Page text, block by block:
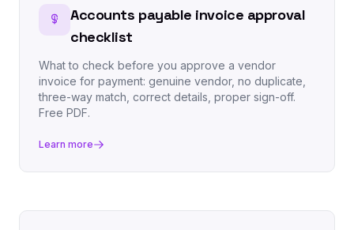
Accounts payable invoice approval
checklist
What to check before you approve a vendor
invoice for payment: genuine vendor, no duplicate,
three-way match, correct details, proper sign-off.
Free PDF.
Learn more